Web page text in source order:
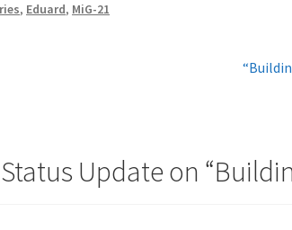
, Eduard, MiG-21
Next
Status Update on